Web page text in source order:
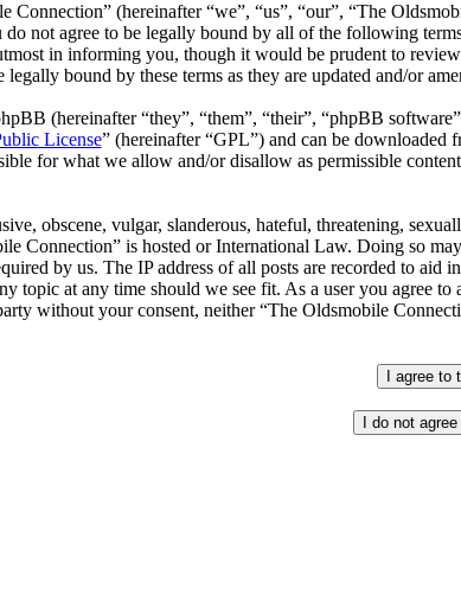
Connection” (hereinafter “we”, “us”, “our”, “The
not agree to be legally bound by all of the following
in informing you, though it would be prudent to
legally bound by these terms as they are updated and/or
(hereinafter “they”, “them”, “their”, “phpBB
License” (hereinafter “GPL”) and can be downloaded
for what we allow and/or disallow as permissible
obscene, vulgar, slanderous, hateful, threatening,
Connection” is hosted or International Law. Doing so
by us. The IP address of all posts are recorded to
topic at any time should we see fit. As a user you agree
without your consent, neither “The Oldsmobile